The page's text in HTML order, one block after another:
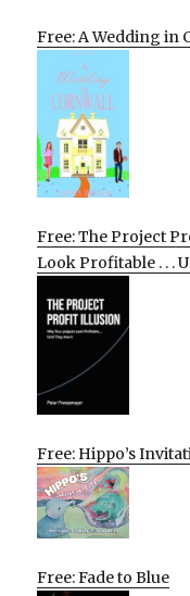
Free: A Wedding in
Free: The Project
Look Profitable . . .
Free: Hippo’s
Free: Fade to Blue